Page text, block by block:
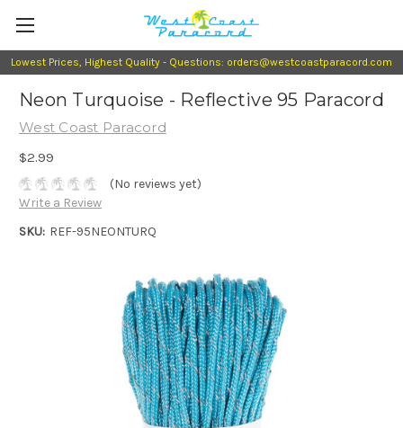
Lowest Prices, Highest Quality - Questions: orders@westcoastparacord.com
Neon Turquoise - Reflective 95 Paracord
West Coast Paracord
$2.99
(No reviews yet)
Write a Review
SKU: REF-95NEONTURQ